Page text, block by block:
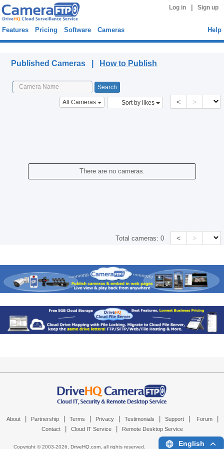
Log in Sign up
Features Pricing Software Cameras Help
Published Cameras | How to Publish
All Cameras Sort by likes < >
There are no cameras.
Total cameras:0 < >
About Partnership Terms Privacy Testimonials Support Forum
Contact Cloud IT Service Remote Desktop Service
Copyright © 2003-2026, DriveHQ.com, all rights reserved. English